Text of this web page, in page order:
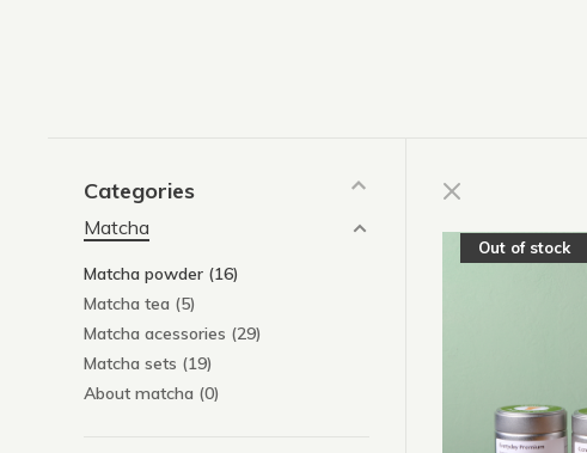
Categories
Matcha
Matcha powder (16)
Matcha tea (5)
Matcha acessories (29)
Matcha sets (19)
About matcha (0)
Out of stock